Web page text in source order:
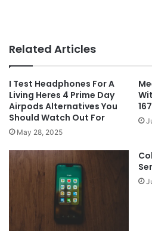
Related Articles
I Test Headphones For A
Living Heres 4 Prime Day
Airpods Alternatives You
Should Watch Out For
May 28, 2025